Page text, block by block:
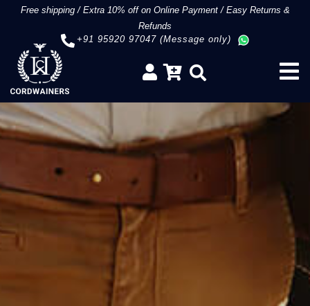
Free shipping/Extra 10% off on Online Payment/Easy Returns &
Refunds
+91 95920 97047 (Message only)